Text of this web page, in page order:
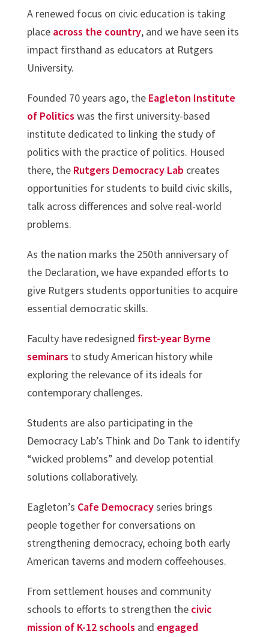
A renewed focus on civic education is taking
place across the country, and we have seen its
impact firsthand as educators at Rutgers
University.
Founded 70 years ago, the Eagleton Institute
of Politics was the first university-based
institute dedicated to linking the study of
politics with the practice of politics. Housed
there, the Rutgers Democracy Lab creates
opportunities for students to build civic skills,
talk across differences and solve real-world
problems.
As the nation marks the 250th anniversary of
the Declaration, we have expanded efforts to
give Rutgers students opportunities to acquire
essential democratic skills.
Faculty have redesigned first-year Byrne
seminars to study American history while
exploring the relevance of its ideals for
contemporary challenges.
Students are also participating in the
Democracy Lab’s Think and Do Tank to identify
“wicked problems” and develop potential
solutions collaboratively.
Eagleton’s Cafe Democracyseries brings
people together for conversations on
strengthening democracy, echoing both early
American taverns and modern coffeehouses.
From settlement houses and community
schools to efforts to strengthen the civic
mission of K-12 schools and engaged